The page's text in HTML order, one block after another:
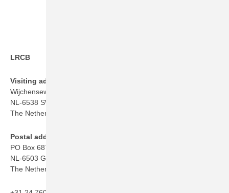
LRCB
Visiting address
Wijchenseweg 101
NL-6538 SW Nijmegen
The Netherlands
Postal address
PO Box 6873
NL-6503 GJ Nijmegen
The Netherlands